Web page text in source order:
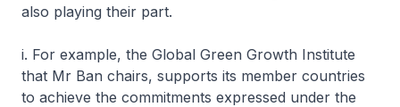
also playing their part.
i. For example, the Global Green Growth Institute
that Mr Ban chairs, supports its member countries
to achieve the commitments expressed under the